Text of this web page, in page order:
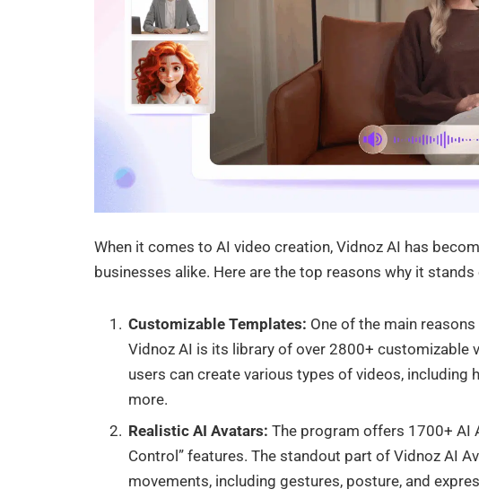
When it comes to AI video creation, Vidnoz AI has
businesses alike. Here are the top reasons why it stands
Customizable Templates: One of the main
Vidnoz AI is its library of over 2800+ customizable
users can create various types of videos, including
more.
Realistic AI Avatars:The program offers 1700+ AI
Control” features. The standout part of Vidnoz AI
movements, including gestures, posture, and